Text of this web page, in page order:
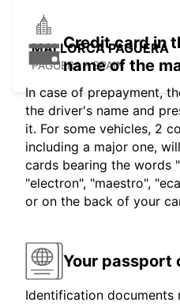
MALLORCA PAGUERA
PAGUERA - SPAIN
Credit card in
name of the
In case of prepayment,
the driver's name and
it. For some vehicles, 2
including a major one,
cards bearing the words
"electron", "maestro",
or on the back of your
Your passport
Identification documents